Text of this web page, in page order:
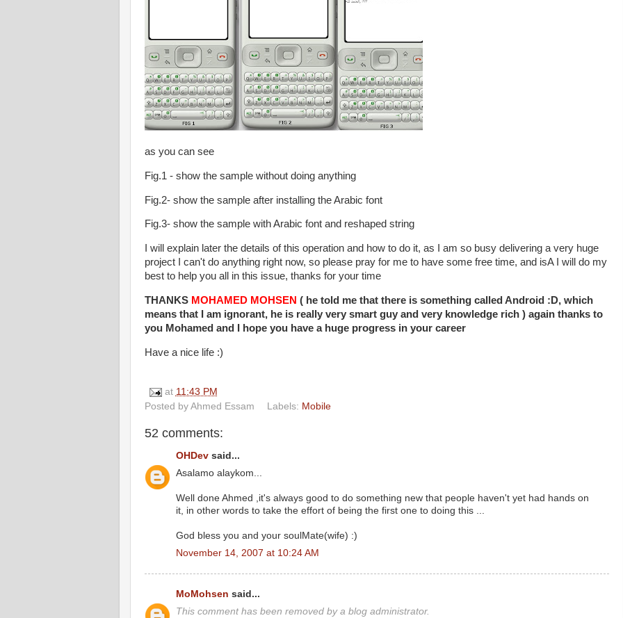
as you can see
Fig.1 - show the sample without doing anything
Fig.2- show the sample after installing the Arabic font
Fig.3- show the sample with Arabic font and reshaped string
I will explain later the details of this operation and how to do it, as I am so busy delivering a very huge
project I can't do anything right now, so please pray for me to have some free time, and isA I will do my
best to help you all in this issue, thanks for your time
THANKS MOHAMED MOHSEN ( he told me that there is something called Android :D, which
means that I am ignorant, he is really very smart guy and very knowledge rich ) again thanks to
you Mohamed and I hope you have a huge progress in your career
Have a nice life :)
at 11:43 PM
Posted by Ahmed Essam Labels: Mobile
52 comments:
OHDev said...
Asalamo alaykom...
Well done Ahmed ,it's always good to do something new that people haven't yet had hands on
it, in other words to take the effort of being the first one to doing this ...
God bless you and your soulMate(wife) :)
November 14, 2007 at 10:24 AM
MoMohsen said...
This comment has been removed by a blog administrator.